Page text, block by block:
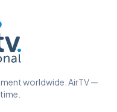
worldwide. AirTV —